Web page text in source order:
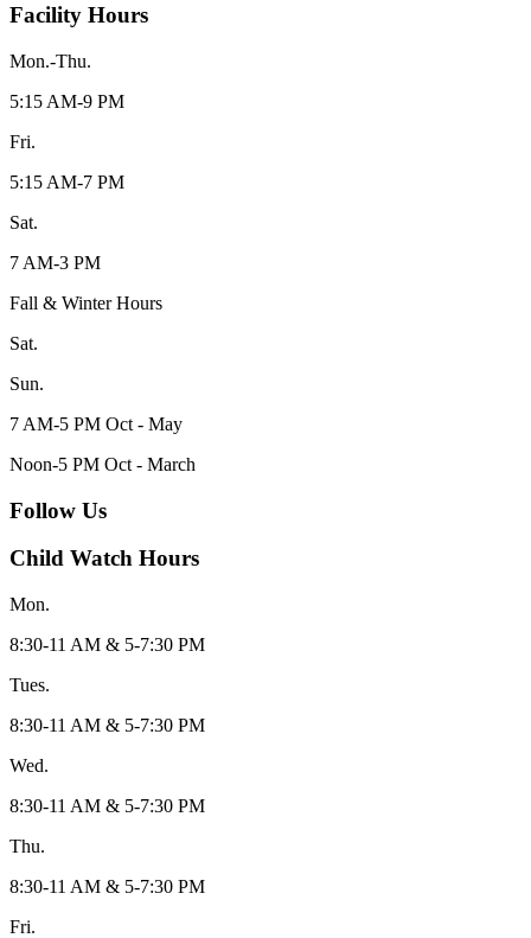
Facility Hours
Mon.-Thu.
5:15 AM-9 PM
Fri.
5:15 AM-7 PM
Sat.
7 AM-3 PM
Fall & Winter Hours
Sat.
Sun.
7 AM-5 PM Oct - May
Noon-5 PM Oct - March
Follow Us
Child Watch Hours
Mon.
8:30-11 AM & 5-7:30 PM
Tues.
8:30-11 AM & 5-7:30 PM
Wed.
8:30-11 AM & 5-7:30 PM
Thu.
8:30-11 AM & 5-7:30 PM
Fri.